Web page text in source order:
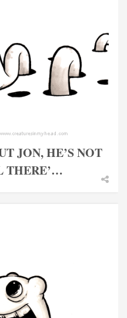
JON, HE’S NOT
THERE’…